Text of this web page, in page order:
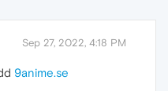
Sep 27, 2022, 4:18 PM
9anime.se